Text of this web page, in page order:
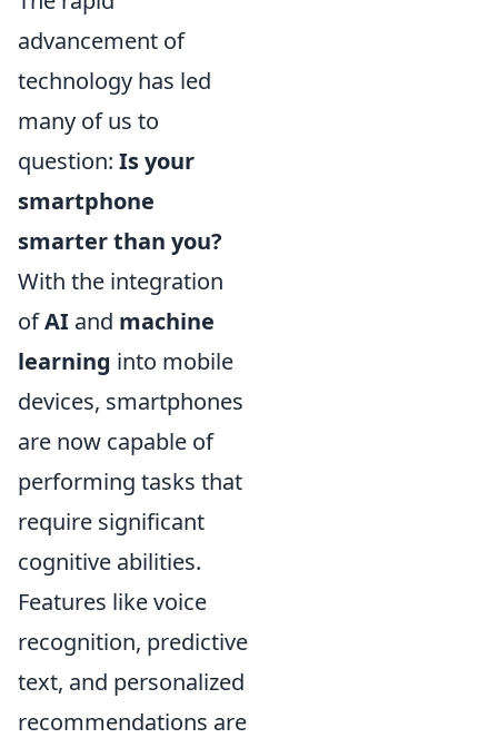
advancement of
technology has led
many of us to
question: Is your
smartphone
smarter than you?
With the integration
ofAI and machine
learning into mobile
devices, smartphones
are now capable of
performing tasks that
require significant
cognitive abilities.
Features like voice
recognition, predictive
text, and personalized
recommendations are